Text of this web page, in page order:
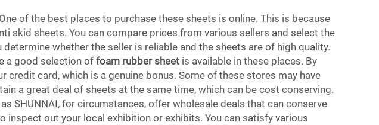
of the best places to purchase these sheets is online. This is because
skid sheets. You can compare prices from various sellers and select the
whether the seller is reliable and the sheets are of high quality.
a good selection of foam rubber sheet is available in these places. By
card, which is a genuine bonus. Some of these stores may have
a great deal of sheets at the same time, which can be cost conserving.
SHUNNAI, for circumstances, offer wholesale deals that can conserve
inspect out your local exhibition or exhibits. You can satisfy various